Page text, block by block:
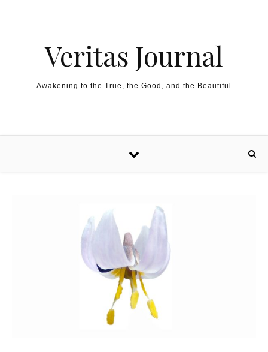
Veritas Journal
Awakening to the True, the Good, and the Beautiful